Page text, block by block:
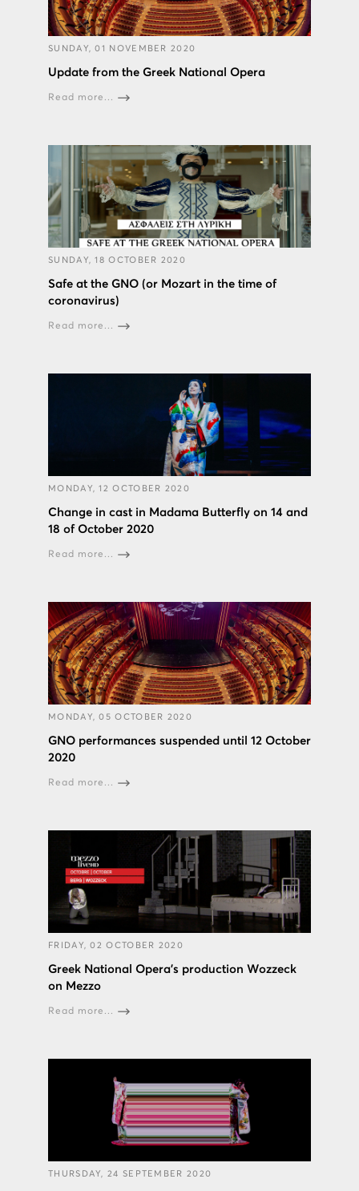
SUNDAY, 01 NOVEMBER 2020
Update from the Greek National Opera
Read more...
SUNDAY, 18 OCTOBER 2020
Safe at the GNO (or Mozart in the time of
coronavirus)
Read more...
MONDAY, 12 OCTOBER 2020
Change in cast in Madama Butterfly on 14 and
18 of October 2020
Read more...
MONDAY, 05 OCTOBER 2020
GNO performances suspended until 12 October
2020
Read more...
FRIDAY, 02 OCTOBER 2020
Greek National Opera’s production Wozzeck
on Mezzo
Read more...
THURSDAY, 24 SEPTEMBER 2020